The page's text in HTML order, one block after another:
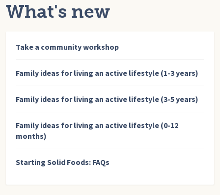
What's new
Take a community workshop
Family ideas for living an active lifestyle (1-3 years)
Family ideas for living an active lifestyle (3-5 years)
Family ideas for living an active lifestyle (0-12
months)
Starting Solid Foods: FAQs